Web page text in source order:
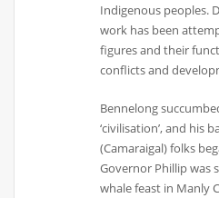
Indigenous peoples.
work has been
figures and their
conflicts and
Bennelong
‘civilisation’, and his
(Camaraigal) folks
Governor Phillip was
whale feast in Manly